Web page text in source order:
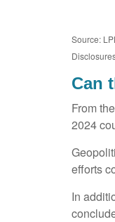
Source:
Can
From
2024
efforts
In